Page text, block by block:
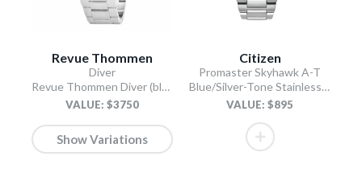
Revue Thommen
Diver
Revue Thommen Diver (black)
VALUE: $3750
Show Variations
Citizen
Promaster Skyhawk A-T
Blue/Silver-Tone Stainless Steel Bracelet
VALUE: $895